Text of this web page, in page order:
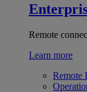
Remote
Learn more
Remote